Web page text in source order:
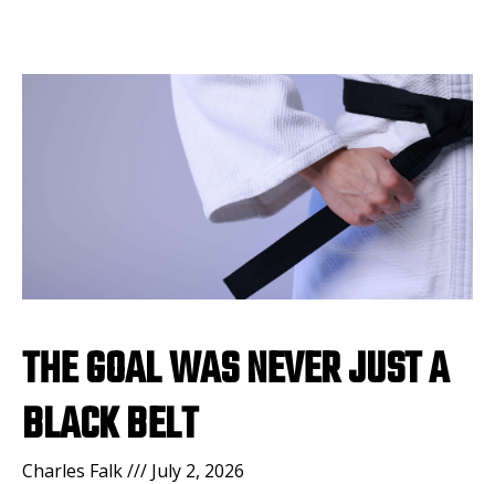
THE GOAL WAS NEVER JUST A
BLACK BELT
Charles Falk July 2, 2026